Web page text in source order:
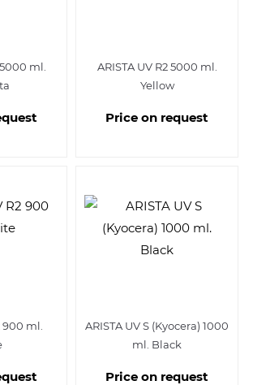
ml.
ARISTA UV R2 5000 ml.
Yellow
Price on request
900 ml.
ARISTA UV S (Kyocera) 1000
ml. Black
Price on request